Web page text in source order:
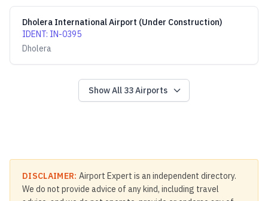
Dholera International Airport (Under Construction)
IDENT: IN-0395
Dholera
Show All 33Airports
DISCLAIMER: Airport Expert is an independent directory.
We do not provide advice of any kind, including travel